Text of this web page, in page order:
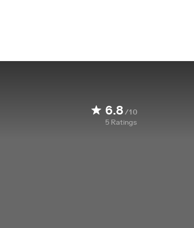
6.8/10
5 Ratings